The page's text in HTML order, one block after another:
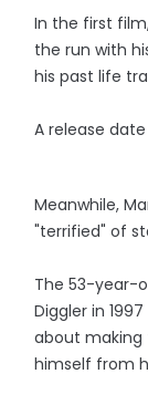
In the first
the run with
his past life
A release
Meanwhile,
"terrified" of
The 53-year-
Diggler in
about
himself from